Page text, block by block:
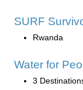
SURF
Rwanda
Water for
3